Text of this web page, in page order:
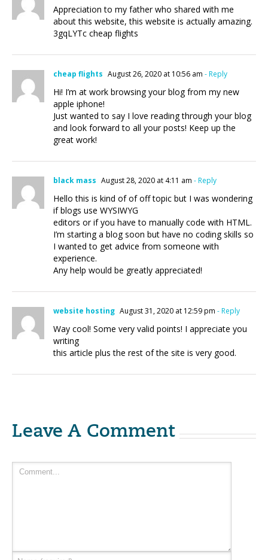
Appreciation to my father who shared with me
about this website, this website is actually amazing.
3gqLYTc cheap flights
cheap flights August 26, 2020 at 10:56 am - Reply
Hi! I’m at work browsing your blog from my new
apple iphone!
Just wanted to say I love reading through your blog
and look forward to all your posts! Keep up the
great work!
black mass August 28, 2020 at 4:11 am - Reply
Hello this is kind of of off topic but I was wondering
if blogs use WYSIWYG
editors or if you have to manually code with HTML.
I’m starting a blog soon but have no coding skills so
I wanted to get advice from someone with
experience.
Any help would be greatly appreciated!
website hosting August 31, 2020 at 12:59 pm - Reply
Way cool! Some very valid points! I appreciate you
writing
this article plus the rest of the site is very good.
Leave A Comment